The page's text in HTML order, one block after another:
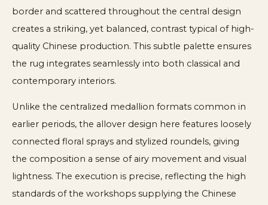
border and scattered throughout the central design
creates a striking, yet balanced, contrast typical of high-
quality Chinese production. This subtle palette ensures
the rug integrates seamlessly into both classical and
contemporary interiors.
Unlike the centralized medallion formats common in
earlier periods, the allover design here features loosely
connected floral sprays and stylized roundels, giving
the composition a sense of airy movement and visual
lightness. The execution is precise, reflecting the high
standards of the workshops supplying the Chinese